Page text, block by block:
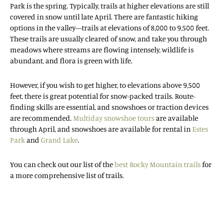
Park is the spring. Typically, trails at higher elevations are still
covered in snow until late April. There are fantastic hiking
options in the valley—trails at elevations of 8,000 to 9,500 feet.
These trails are usually cleared of snow, and take you through
meadows where streams are flowing intensely, wildlife is
abundant, and flora is green with life.
However, if you wish to get higher, to elevations above 9,500
feet, there is great potential for snow-packed trails. Route-
finding skills are essential, and snowshoes or traction devices
are recommended.Multiday snowshoe tours are available
through April, and snowshoes are available for rental inEstes
ParkandGrand Lake.
You can check out our list of thebest Rocky Mountain trailsfor
a more comprehensive list of trails.